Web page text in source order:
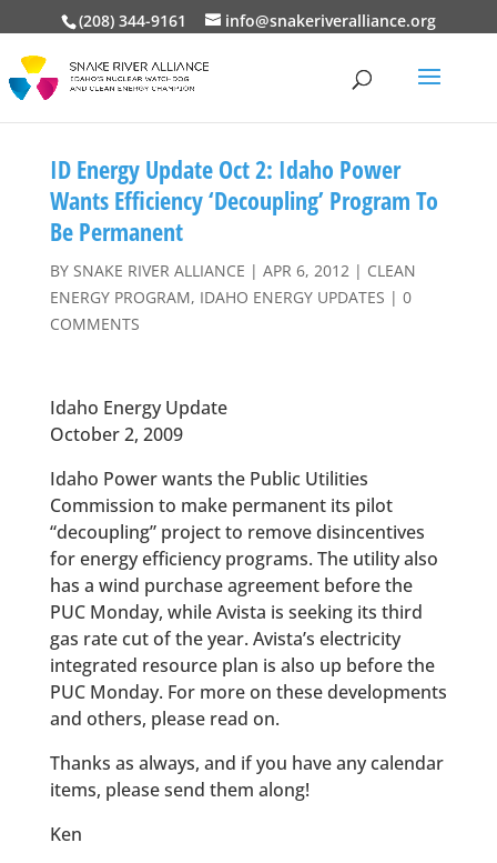
(208) 344-9161 info@snakeriveralliance.org
ID Energy Update Oct 2: Idaho Power
Wants Efficiency ‘Decoupling’ Program To
Be Permanent
BY SNAKE RIVER ALLIANCE | APR 6, 2012| CLEAN
ENERGY PROGRAM, IDAHO ENERGY UPDATES | 0
COMMENTS
Idaho Energy Update
October 2, 2009
Idaho Power wants the Public Utilities
Commission to make permanent its pilot
“decoupling” project to remove disincentives
for energy efficiency programs. The utility also
has a wind purchase agreement before the
PUC Monday, while Avista is seeking its third
gas rate cut of the year. Avista’s electricity
integrated resource plan is also up before the
PUC Monday. For more on these developments
and others, please read on.
Thanks as always, and if you have any calendar
items, please send them along!
Ken